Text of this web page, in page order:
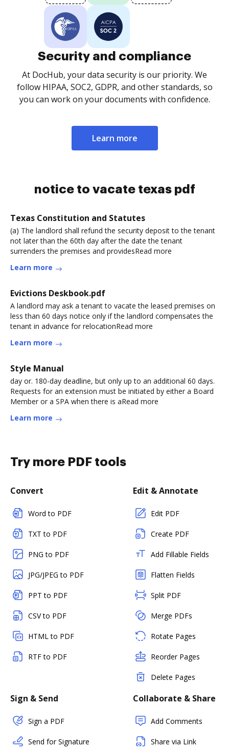
Security and compliance
At DocHub, your data security is our priority. We
follow HIPAA, SOC2, GDPR, and other standards, so
you can work on your documents with confidence.
Learn more
notice to vacate texas pdf
Texas Constitution and Statutes
(a) The landlord shall refund the security deposit to the tenant
not later than the 60th day after the date the tenant
surrenders the premises and providesRead more
Learn more
Evictions Deskbook.pdf
A landlord may ask a tenant to vacate the leased premises on
less than 60 days notice only if the landlord compensates the
tenant in advance for relocationRead more
Learn more
Style Manual
day or. 180-day deadline, but only up to an additional 60 days.
Requests for an extension must be initiated by either a Board
Member or a SPA when there is aRead more
Learn more
Try more PDF tools
Convert
Word to PDF
TXT to PDF
PNG to PDF
JPG/JPEG to PDF
PPT to PDF
CSV to PDF
HTML to PDF
RTF to PDF
Edit & Annotate
Edit PDF
Create PDF
Add Fillable Fields
Flatten Fields
Split PDF
Merge PDFs
Rotate Pages
Reorder Pages
Delete Pages
Sign & Send
Sign a PDF
Send for Signature
Collaborate & Share
Add Comments
Share via Link